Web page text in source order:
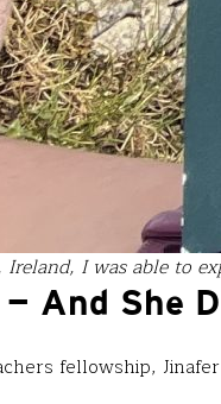
I was able to
And She
fellowship,